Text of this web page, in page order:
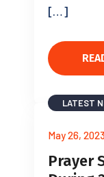
[…]
LATEST
May 26,
Prayer